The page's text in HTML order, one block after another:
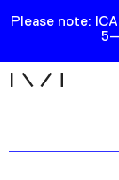
Please note: